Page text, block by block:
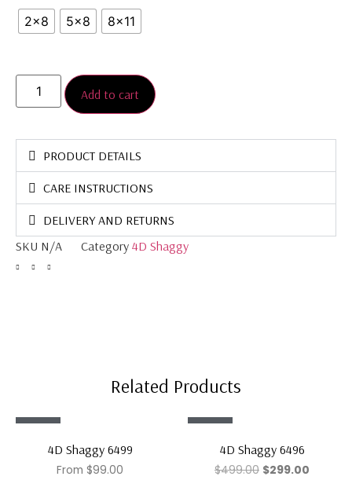
2×8 5×8 8×11
Add to cart
PRODUCT DETAILS
CARE INSTRUCTIONS
DELIVERY AND RETURNS
SKU N/A Category 4D Shaggy
Related Products
4D Shaggy 6499
From $99.00
4D Shaggy 6496
$499.00 $299.00